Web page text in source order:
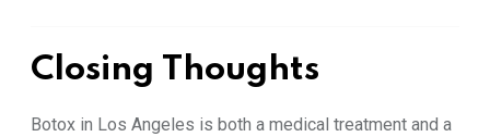
Closing Thoughts
Botox in Los Angeles is both a medical treatment and a